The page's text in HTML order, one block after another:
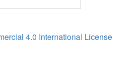
4.0 International License